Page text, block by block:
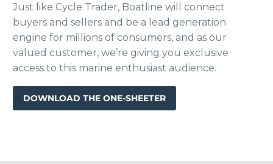
Just like Cycle Trader, Boatline will connect
buyers and sellers and be a lead generation
engine for millions of consumers, and as our
valued customer, we’re giving you exclusive
access to this marine enthusiast audience.
DOWNLOAD THE ONE-SHEETER